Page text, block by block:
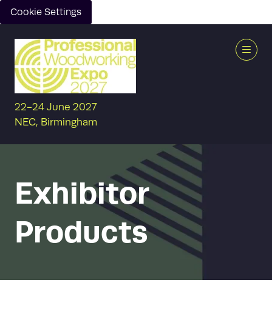
Cookie Settings
22-24 June 2027
NEC, Birmingham
Exhibitor
Products